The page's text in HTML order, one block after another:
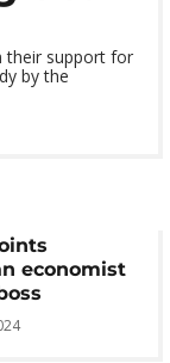
their support for
by the
economist